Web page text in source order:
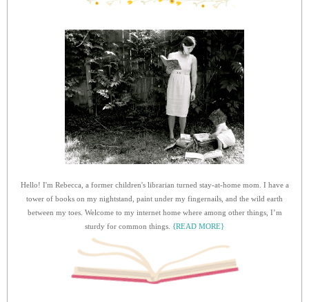
Hello! I'm Rebecca, a former children's librarian turned stay-at-home mom. I have a
tower of books on my nightstand, paint under my fingernails, and the wild earth
between my toes. Welcome to my internet home where among other things, I’m
sturdy for common things. {READ MORE}